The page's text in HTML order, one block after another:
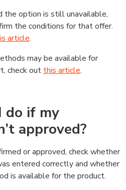
the option is still unavailable,
the conditions for that offer.
article.
may be available for
check out this article.
do if my
approved?
or approved, check whether
entered correctly and whether
is available for the product.